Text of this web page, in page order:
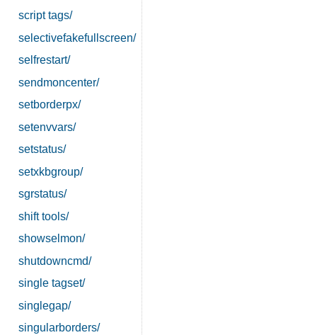
script tags/
selectivefakefullscreen/
selfrestart/
sendmoncenter/
setborderpx/
setenvvars/
setstatus/
setxkbgroup/
sgrstatus/
shift tools/
showselmon/
shutdowncmd/
single tagset/
singlegap/
singularborders/